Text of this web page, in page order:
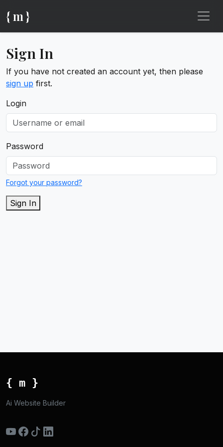
{ m }
Sign In
If you have not created an account yet, then please
sign up first.
Login
Password
Forgot your password?
Sign In
{ m }
Ai Website Builder